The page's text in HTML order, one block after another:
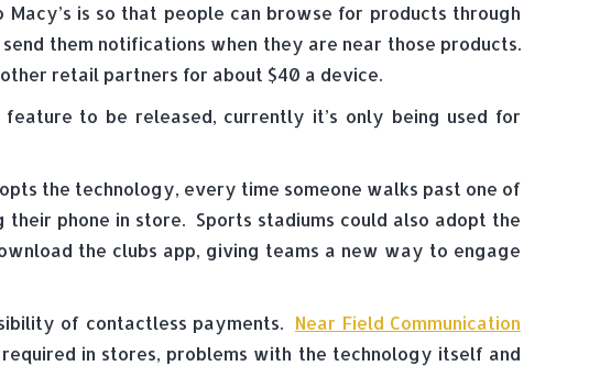
is so that people can browse for products through
them notifications when they are near those products.
retail partners for about $40 a device.
to be released, currently it’s only being used for
the technology, every time someone walks past one of
phone in store. Sports stadiums could also adopt the
the clubs app, giving teams a new way to engage
of contactless payments. Near Field Communication
in stores, problems with the technology itself and